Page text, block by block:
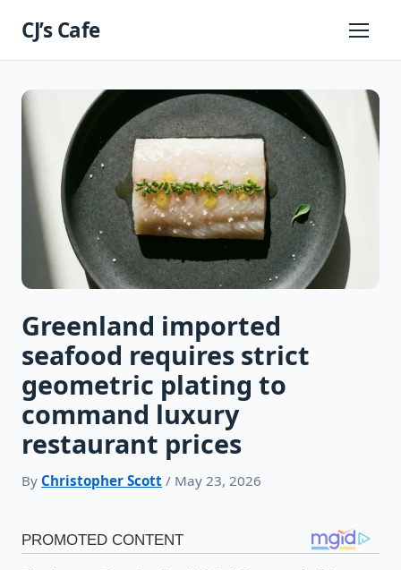
CJ’s Cafe
Primary
Greenland imported
seafood requires strict
geometric plating to
command luxury
restaurant prices
By Christopher Scott / May 23, 2026